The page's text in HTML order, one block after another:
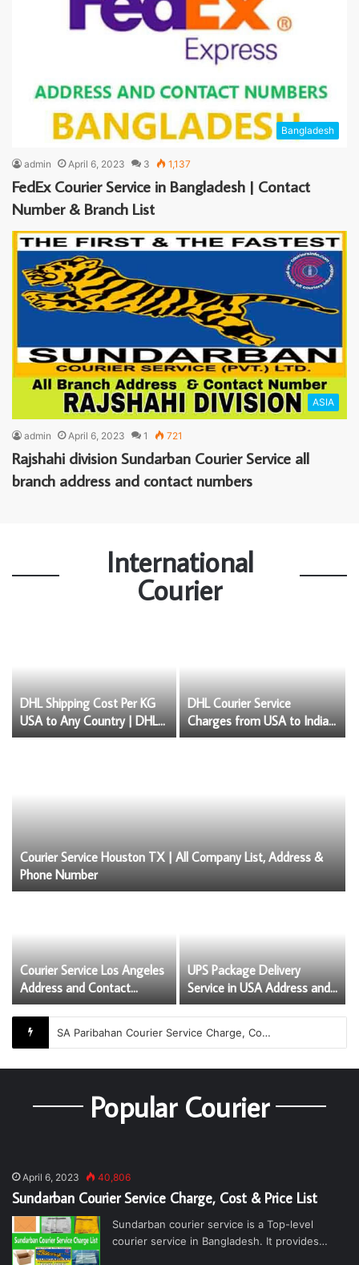
Bangladesh
admin April 6, 2023 3 1,137
FedEx Courier Service in Bangladesh | Contact
Number & Branch List
ASIA
admin April 6, 2023 1 721
Rajshahi division Sundarban Courier Service all
branch address and contact numbers
International
Courier
Courier Service Houston TX | All Company List, Address &
Phone Number
DHL Shipping Cost Per KG
USA to Any Country | DHL
Price List USA
DHL Courier Service
Charges from USA to India
& Courier Service Insurance
Courier Service Los Angeles
Address and Contact
Numbers
UPS Package Delivery
Service in USA Address and
Contact Numbers
SA Paribahan Courier Service Charge, Cost and Price List
Popular Courier
April 6, 2023 40,806
Sundarban Courier Service Charge, Cost & Price List
Sundarban courier service is a Top-level
courier service in Bangladesh. It provides…